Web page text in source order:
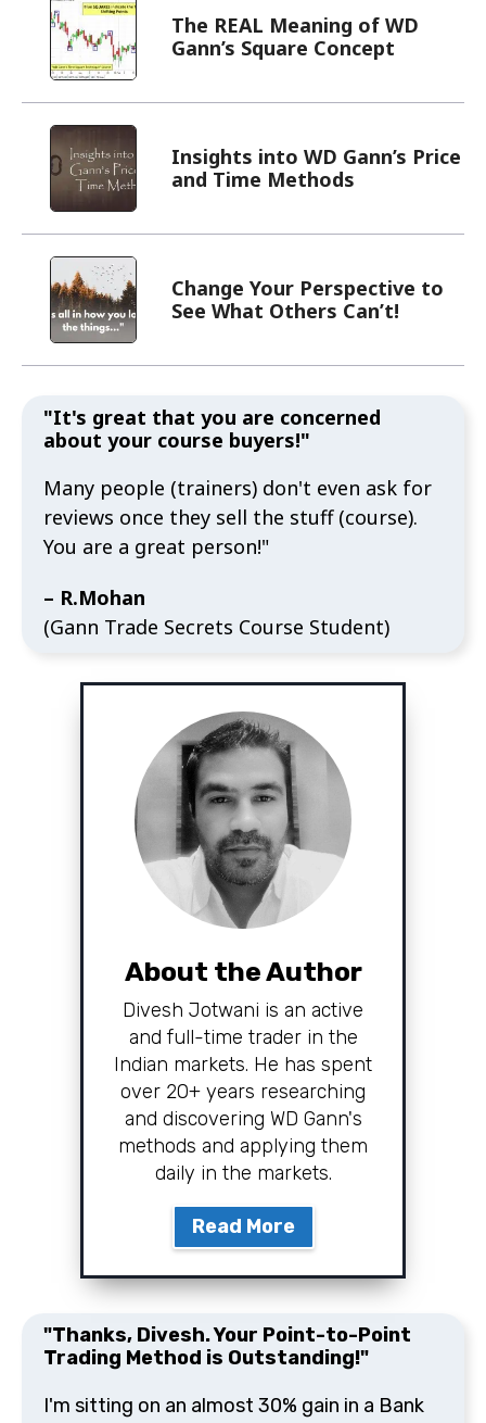
The REAL Meaning of WD
Gann’s Square Concept
Insights into WD Gann’s Price
and Time Methods
Change Your Perspective to
See What Others Can’t!
"It's great that you are concerned
about your course buyers!"
Many people (trainers) don't even ask for
reviews once they sell the stuff (course).
You are a great person!"
– R.Mohan
(Gann Trade Secrets Course Student)
About the Author
Divesh Jotwani is an active
and full-time trader in the
Indian markets. He has spent
over 20+ years researching
and discovering WD Gann's
methods and applying them
daily in the markets.
Read More
"Thanks, Divesh. Your Point-to-Point
Trading Method is Outstanding!"
I'm sitting on an almost 30% gain in a Bank